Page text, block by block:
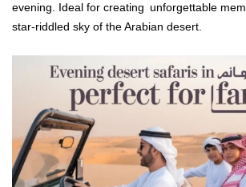
evening. Ideal for creating unforgettable
star-riddled sky of the Arabian desert.